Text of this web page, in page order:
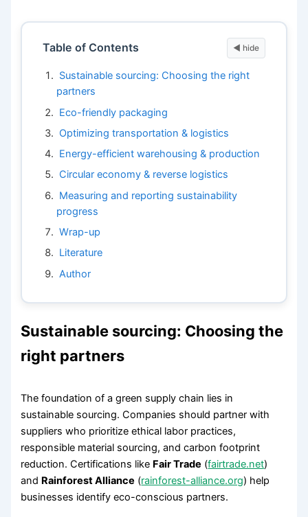
Table of Contents
Sustainable sourcing: Choosing the right
partners
Eco-friendly packaging
Optimizing transportation & logistics
Energy-efficient warehousing & production
Circular economy & reverse logistics
Measuring and reporting sustainability
progress
Wrap-up
Literature
Author
Sustainable sourcing: Choosing the
right partners
The foundation of a green supply chain lies in
sustainable sourcing. Companies should partner with
suppliers who prioritize ethical labor practices,
responsible material sourcing, and carbon footprint
reduction. Certifications like Fair Trade (fairtrade.net)
and Rainforest Alliance (rainforest-alliance.org) help
businesses identify eco-conscious partners.